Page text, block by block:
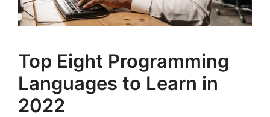
Top Eight Programming
Languages to Learn in
2022